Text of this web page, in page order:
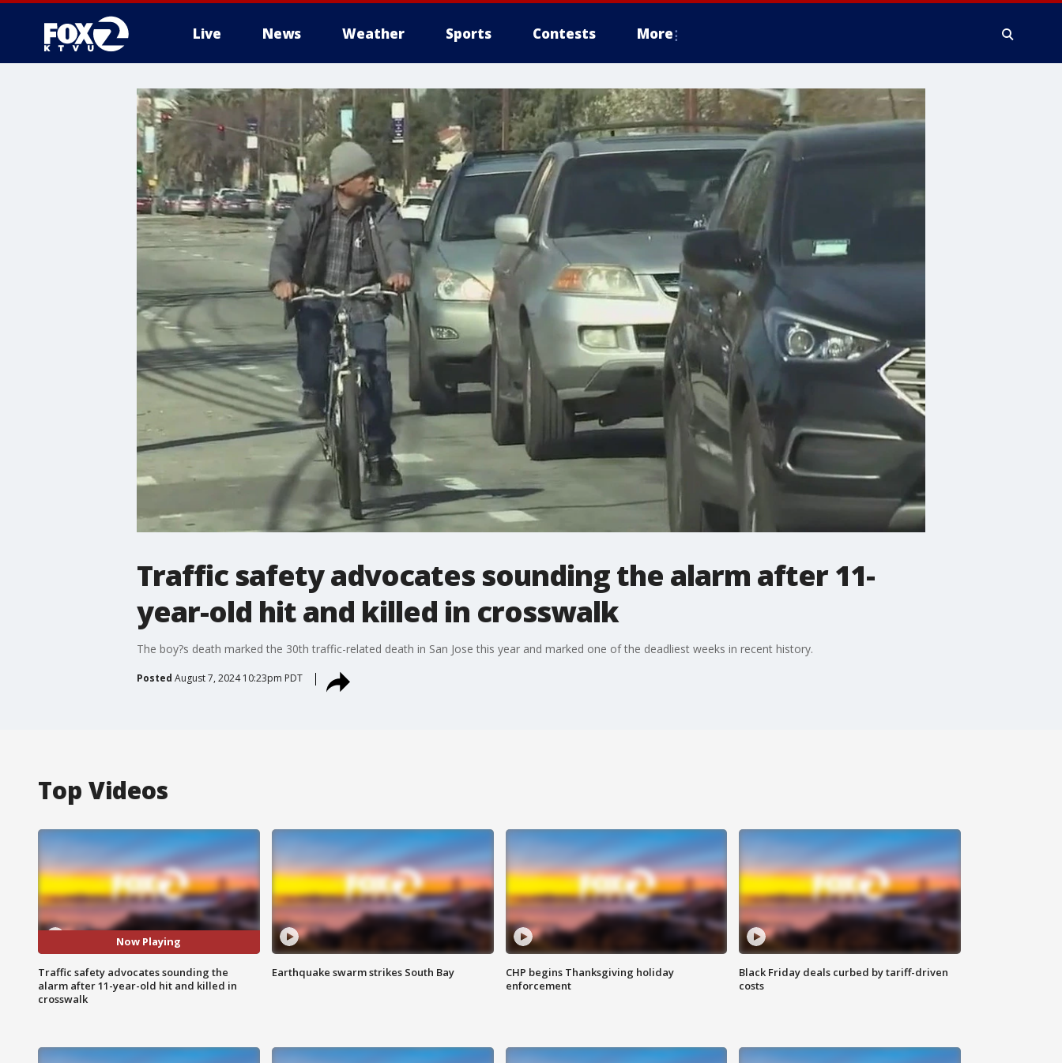
Live News Weather Sports Contests More
Traffic safety advocates sounding the alarm after 11-
year-old hit and killed in crosswalk
The boy?s death marked the 30th traffic-related death in San Jose this year and marked one of the deadliest weeks in recent history.
Posted August 7, 2024 10:23pm PDT
Top Videos
Now Playing
Traffic safety advocates sounding the
alarm after 11-year-old hit and killed in
crosswalk
Earthquake swarm strikes South Bay
CHP begins Thanksgiving holiday
enforcement
Black Friday deals curbed by tariff-driven
costs